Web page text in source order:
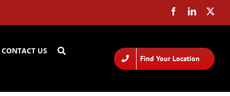
CONTACT US
Find Your Location